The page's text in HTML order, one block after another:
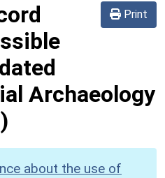
Print
Archaeology
about the use of